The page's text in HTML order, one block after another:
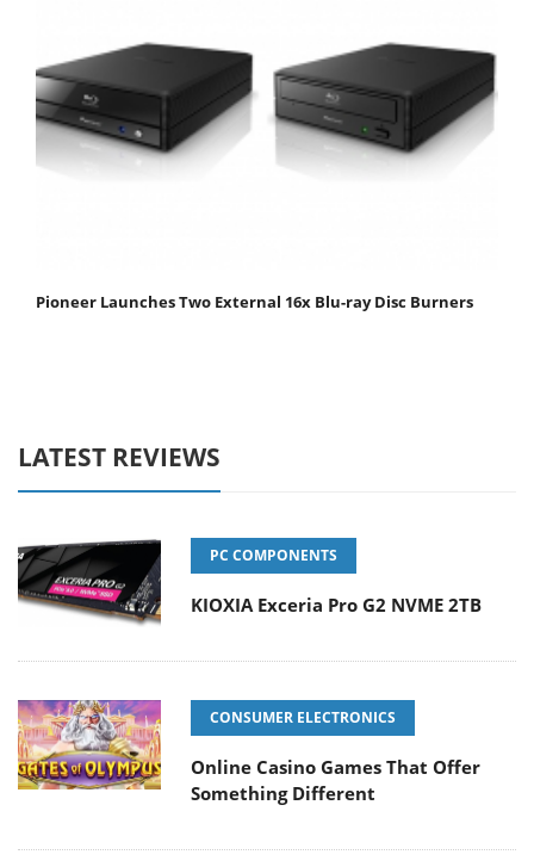
Pioneer Launches Two External 16x Blu-ray Disc Burners
LATEST REVIEWS
PC COMPONENTS
KIOXIA Exceria Pro G2 NVME 2TB
CONSUMER ELECTRONICS
Online Casino Games That Offer
Something Different